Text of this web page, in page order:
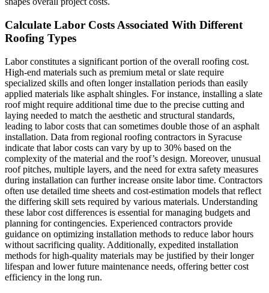
Calculate Labor Costs Associated With Different
Roofing Types
Labor constitutes a significant portion of the overall roofing cost.
High-end materials such as premium metal or slate require
specialized skills and often longer installation periods than easily
applied materials like asphalt shingles. For instance, installing a slate
roof might require additional time due to the precise cutting and
laying needed to match the aesthetic and structural standards,
leading to labor costs that can sometimes double those of an asphalt
installation. Data from regional roofing contractors in Syracuse
indicate that labor costs can vary by up to 30% based on the
complexity of the material and the roof’s design. Moreover, unusual
roof pitches, multiple layers, and the need for extra safety measures
during installation can further increase onsite labor time. Contractors
often use detailed time sheets and cost-estimation models that reflect
the differing skill sets required by various materials. Understanding
these labor cost differences is essential for managing budgets and
planning for contingencies. Experienced contractors provide
guidance on optimizing installation methods to reduce labor hours
without sacrificing quality. Additionally, expedited installation
methods for high-quality materials may be justified by their longer
lifespan and lower future maintenance needs, offering better cost
efficiency in the long run.